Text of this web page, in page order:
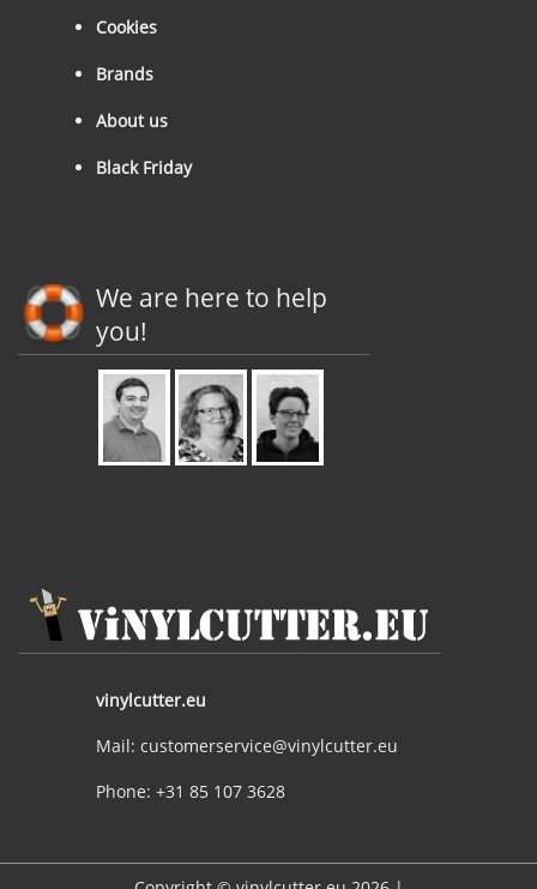
Cookies
Brands
About us
Black Friday
We are here to help
you!
vinylcutter.eu
Mail: customerservice@vinylcutter.eu
Phone: +31 85 107 3628